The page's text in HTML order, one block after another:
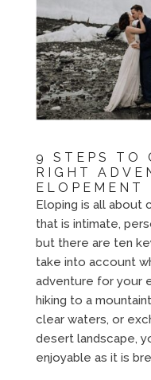
9 STEPS TO
RIGHT
ELOPEMENT
Eloping is all about
that is intimate,
but there are ten
take into account
adventure for your
hiking to a
clear waters, or
desert landscape,
enjoyable as it is